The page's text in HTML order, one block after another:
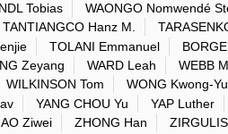
Tobias WAONGO Nomwendé
TANTIANGCO Hanz M.
TOLANI Emmanuel
Zeyang WARD Leah WEBB
WILKINSON Tom WONG Kwong-Yu
YANG CHOU Yu YAP Luther
Ziwei ZHONG Han